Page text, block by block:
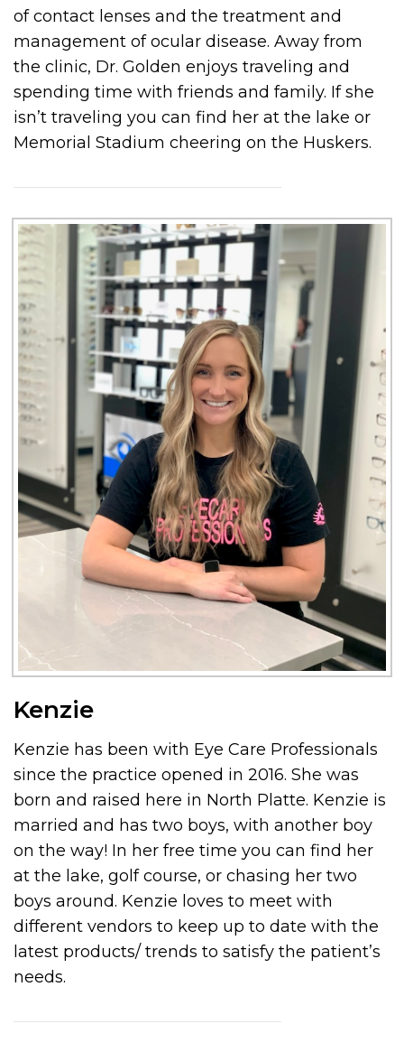
of contact lenses and the treatment and
management of ocular disease. Away from
the clinic, Dr. Golden enjoys traveling and
spending time with friends and family. If she
isn’t traveling you can find her at the lake or
Memorial Stadium cheering on the Huskers.
Kenzie
Kenzie has been with Eye Care Professionals
since the practice opened in 2016. She was
born and raised here in North Platte. Kenzie is
married and has two boys, with another boy
on the way! In her free time you can find her
at the lake, golf course, or chasing her two
boys around. Kenzie loves to meet with
different vendors to keep up to date with the
latest products/ trends to satisfy the patient’s
needs.